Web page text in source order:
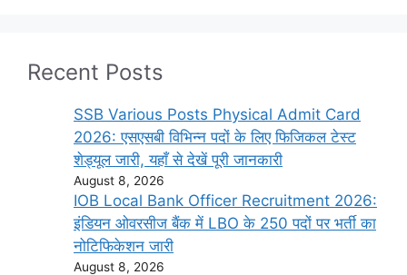
Recent Posts
SSB Various Posts Physical Admit Card
2026: एसएसबी विभिन्न पदों के लिए फिजिकल टेस्ट
शेड्यूल जारी, यहाँ से देखें पूरी जानकारी
August 8, 2026
IOB Local Bank Officer Recruitment 2026:
इंडियन ओवरसीज बैंक में LBO के 250 पदों पर भर्ती का
नोटिफिकेशन जारी
August 8, 2026